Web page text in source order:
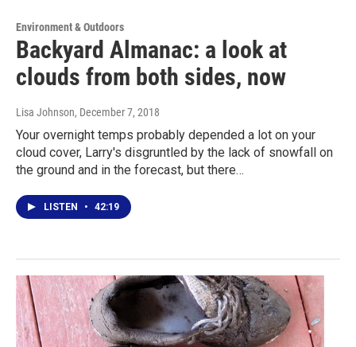
Environment & Outdoors
Backyard Almanac: a look at
clouds from both sides, now
Lisa Johnson, December 7, 2018
Your overnight temps probably depended a lot on your
cloud cover, Larry's disgruntled by the lack of snowfall on
the ground and in the forecast, but there…
LISTEN • 42:19